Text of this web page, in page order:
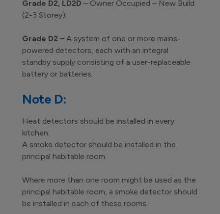
Grade D2, LD2D – Owner Occupied – New Build
(2-3 Storey).
Grade D2 – A system of one or more mains-
powered detectors, each with an integral
standby supply consisting of a user-replaceable
battery or batteries.
Note D:
Heat detectors should be installed in every
kitchen.
A smoke detector should be installed in the
principal habitable room.
Where more than one room might be used as the
principal habitable room, a smoke detector should
be installed in each of these rooms.